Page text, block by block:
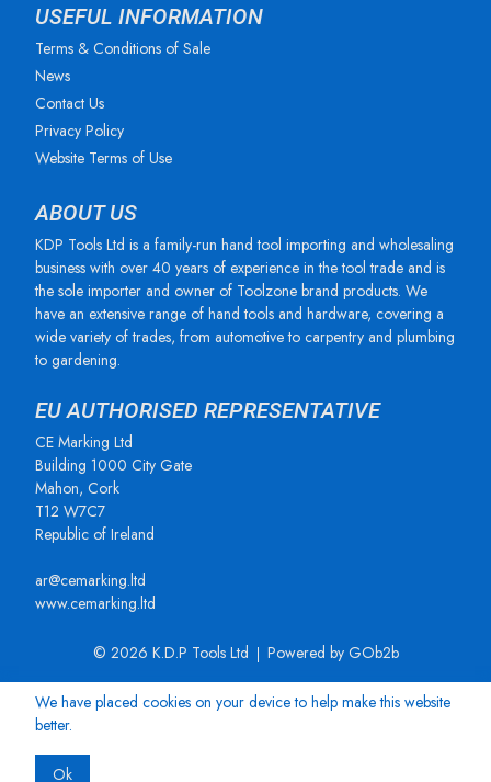
USEFUL INFORMATION
Terms & Conditions of Sale
News
Contact Us
Privacy Policy
Website Terms of Use
ABOUT US
KDP Tools Ltd is a family-run hand tool importing and wholesaling
business with over 40 years of experience in the tool trade and is
the sole importer and owner of Toolzone brand products. We
have an extensive range of hand tools and hardware, covering a
wide variety of trades, from automotive to carpentry and plumbing
to gardening.
EU AUTHORISED REPRESENTATIVE
CE Marking Ltd
Building 1000 City Gate
Mahon, Cork
T12 W7C7
Republic of Ireland
ar@cemarking.ltd
www.cemarking.ltd
© 2026 K.D.P Tools Ltd Powered by GOb2b
We have placed cookies on your device to help make this website
better.
Ok